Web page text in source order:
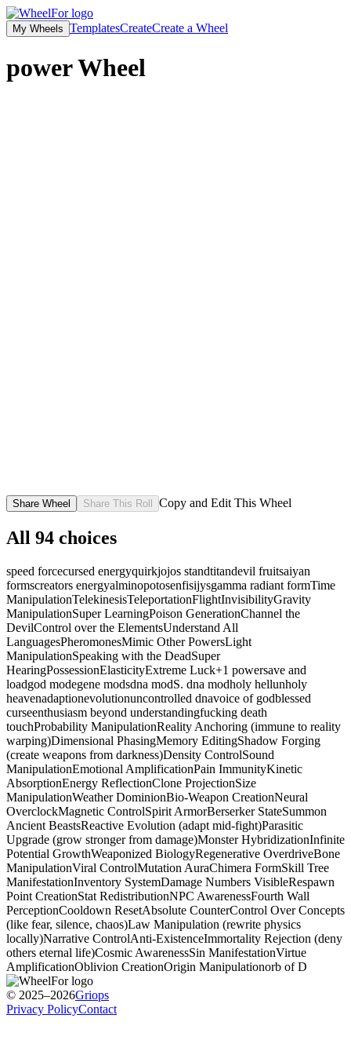
My Wheels TemplatesCreateCreate a Wheel
powerWheel
Share Wheel Share This Roll Copy and Edit This Wheel
All 94 choices
speed forcecursed energyquirkjojos standtitandevil fruitsaiyan
formscreators energyalminopotosenfisijysgamma radiant formTime
ManipulationTelekinesisTeleportationFlightInvisibilityGravity
ManipulationSuper LearningPoison GenerationChannel the
DevilControl over the ElementsUnderstand All
LanguagesPheromonesMimic Other PowersLight
ManipulationSpeaking with the DeadSuper
HearingPossessionElasticityExtreme Luck+1 powersave and
loadgod modegene modsdna modS. dna modholy hellunholy
heavenadaptionevolutionuncontrolled dnavoice of godblessed
curseenthusiasm beyond understandingfucking death
touchProbability ManipulationReality Anchoring (immune to reality
warping)Dimensional PhasingMemory EditingShadow Forging
(create weapons from darkness)Density ControlSound
ManipulationEmotional AmplificationPain ImmunityKinetic
AbsorptionEnergy ReflectionClone ProjectionSize
ManipulationWeather DominionBio-Weapon CreationNeural
OverclockMagnetic ControlSpirit ArmorBerserker StateSummon
Ancient BeastsReactive Evolution (adapt mid-fight)Parasitic
Upgrade (grow stronger from damage)Monster HybridizationInfinite
Potential GrowthWeaponized BiologyRegenerative OverdriveBone
ManipulationViral ControlMutation AuraChimera FormSkill Tree
ManifestationInventory SystemDamage Numbers VisibleRespawn
Point CreationStat RedistributionNPC AwarenessFourth Wall
PerceptionCooldown ResetAbsolute CounterControl Over Concepts
(like fear, silence, chaos)Law Manipulation (rewrite physics
locally)Narrative ControlAnti-ExistenceImmortality Rejection (deny
others eternal life)Cosmic AwarenessSin ManifestationVirtue
AmplificationOblivion CreationOrigin Manipulationorb of D
© 2025–2026Griops
Privacy PolicyContact